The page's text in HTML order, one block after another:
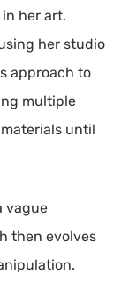
her art.
her studio
approach to
multiple
until
vague
then evolves